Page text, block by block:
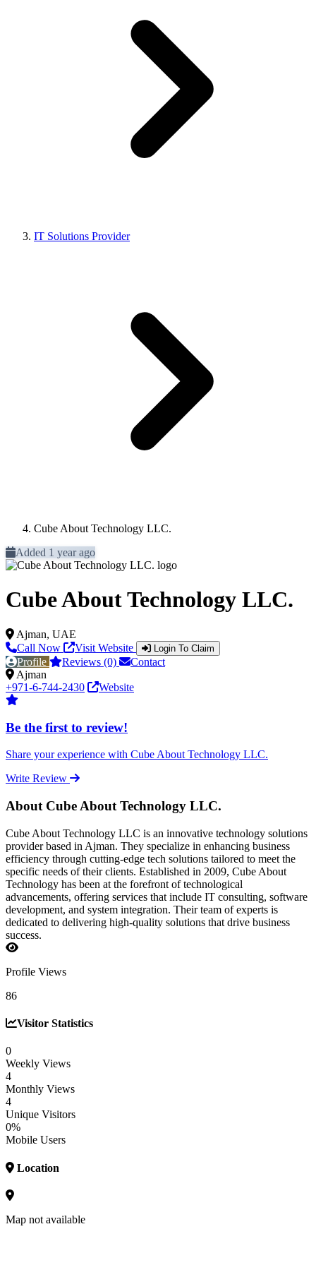
IT Solutions Provider
Cube About Technology LLC.
Added 1 year ago
Cube About Technology LLC.
Ajman, UAE
Call Now
Visit Website Login To Claim
Profile Reviews (0)
Contact
Ajman
+971-6-744-2430
Website
Be the first to review!
Share your experience with Cube About Technology LLC.
Write Review
About Cube About Technology LLC.
Cube About Technology LLC is an innovative technology solutions
provider based in Ajman. They specialize in enhancing business
efficiency through cutting-edge tech solutions tailored to meet the
specific needs of their clients. Established in 2009, Cube About
Technology has been at the forefront of technological
advancements, offering services that include IT consulting, software
development, and system integration. Their team of experts is
dedicated to delivering high-quality solutions that drive business
success.
Profile Views
86
Visitor Statistics
0
Weekly Views
4
Monthly Views
4
Unique Visitors
0%
Mobile Users
Location
Map not available